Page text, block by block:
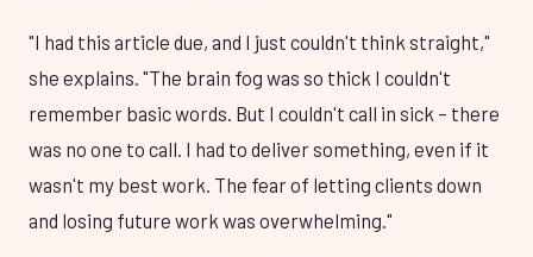
"I had this article due, and I just couldn't think straight,"
she explains. "The brain fog was so thick I couldn't
remember basic words. But I couldn't call in sick – there
was no one to call. I had to deliver something, even if it
wasn't my best work. The fear of letting clients down
and losing future work was overwhelming."